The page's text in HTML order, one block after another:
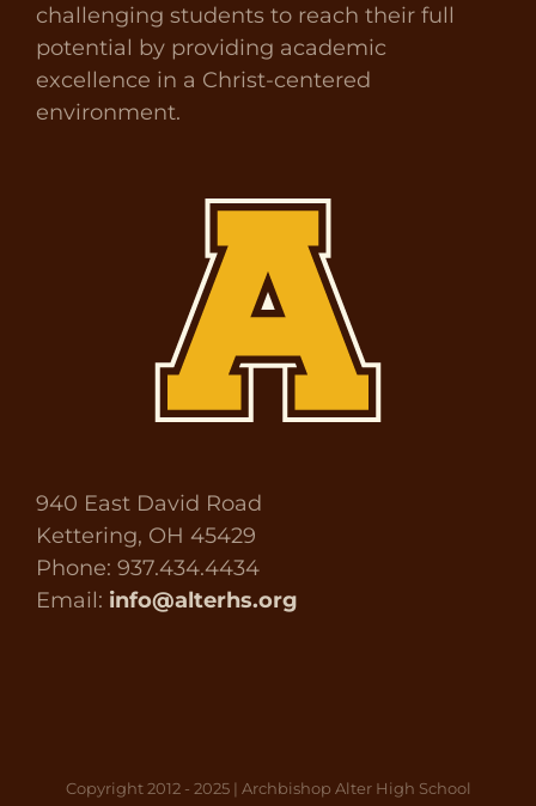
challenging students to reach their full
potential by providing academic
excellence in a Christ-centered
environment.
940 East David Road
Kettering, OH 45429
Phone: 937.434.4434
Email: info@alterhs.org
Copyright 2012 - 2025 | Archbishop Alter High School